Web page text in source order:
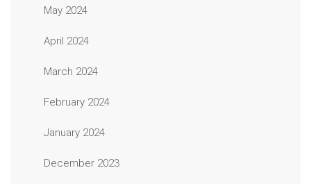
May 2024
April 2024
March 2024
February 2024
January 2024
December 2023